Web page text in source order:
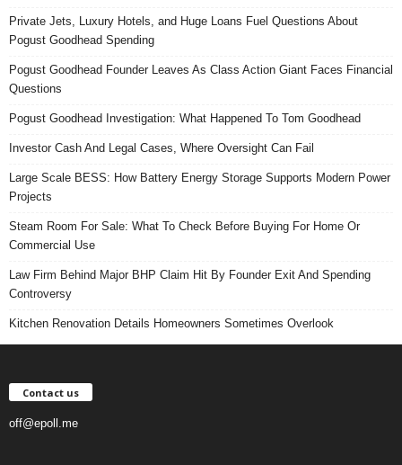
Private Jets, Luxury Hotels, and Huge Loans Fuel Questions About
Pogust Goodhead Spending
Pogust Goodhead Founder Leaves As Class Action Giant Faces Financial
Questions
Pogust Goodhead Investigation: What Happened To Tom Goodhead
Investor Cash And Legal Cases, Where Oversight Can Fail
Large Scale BESS: How Battery Energy Storage Supports Modern Power
Projects
Steam Room For Sale: What To Check Before Buying For Home Or
Commercial Use
Law Firm Behind Major BHP Claim Hit By Founder Exit And Spending
Controversy
Kitchen Renovation Details Homeowners Sometimes Overlook
Contact us
off@epoll.me